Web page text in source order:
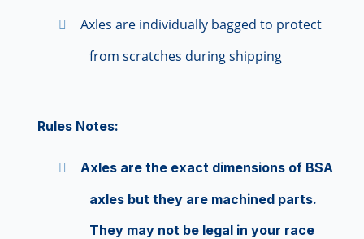
Axles are individually bagged to protect
from scratches during shipping
Rules Notes:
Axles are the exact dimensions of BSA
axles but they are machined parts.
They may not be legal in your race